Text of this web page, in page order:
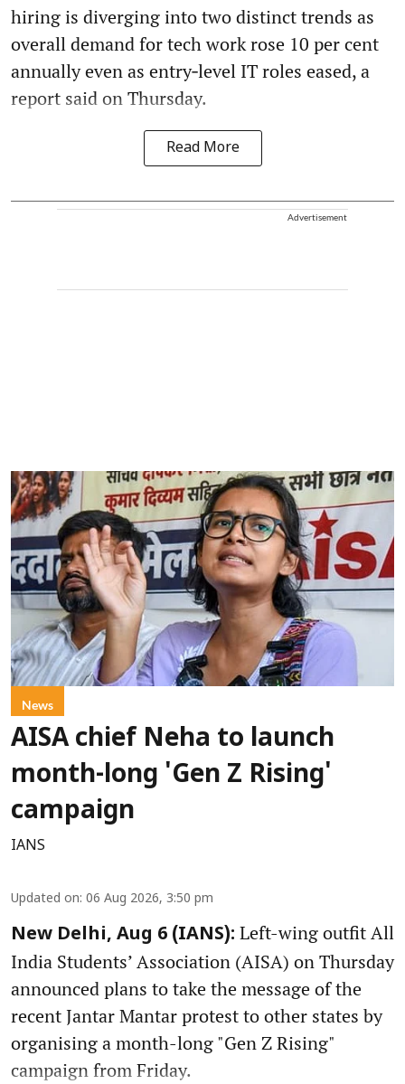
hiring is diverging into two distinct trends as
overall demand for tech work rose 10 per cent
annually even as entry‑level IT roles eased, a
report said on Thursday.
Read More
Advertisement
News
AISA chief Neha to launch
month-long 'Gen Z Rising'
campaign
IANS
Updated on: 06 Aug 2026, 3:50 pm
New Delhi, Aug 6 (IANS): Left-wing outfit All
India Students’ Association (AISA) on Thursday
announced plans to take the message of the
recent Jantar Mantar protest to other states by
organising a month-long "Gen Z Rising"
campaign from Friday.